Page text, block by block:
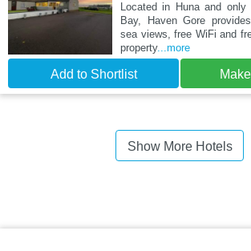
Located in Huna and
Bay, Haven Gore
sea views, free WiFi and
property...more
Add to Shortlist
Show More Hotels